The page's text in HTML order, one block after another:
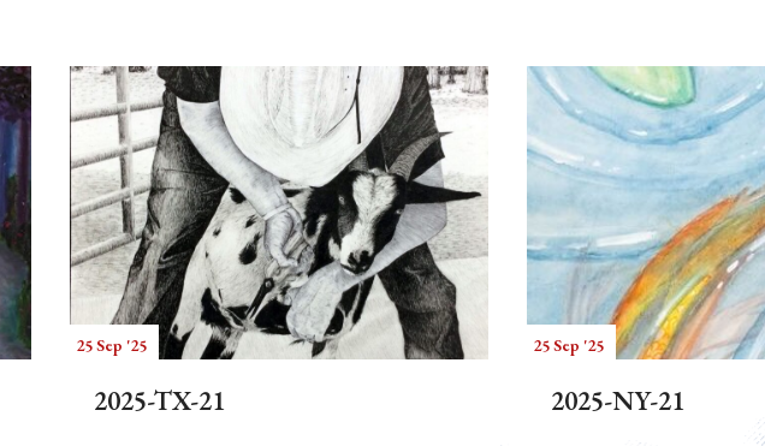
25 Sep '25
2025-TX-21
25 Sep '25
2025-NY-21